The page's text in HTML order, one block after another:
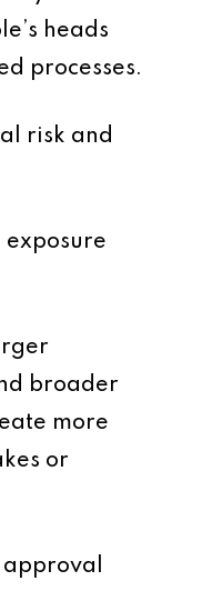
heads
processes.
risk and
exposure
broader
more
or
approval